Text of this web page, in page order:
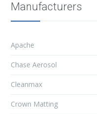
Manufacturers
Apache
Chase Aerosol
Cleanmax
Crown Matting